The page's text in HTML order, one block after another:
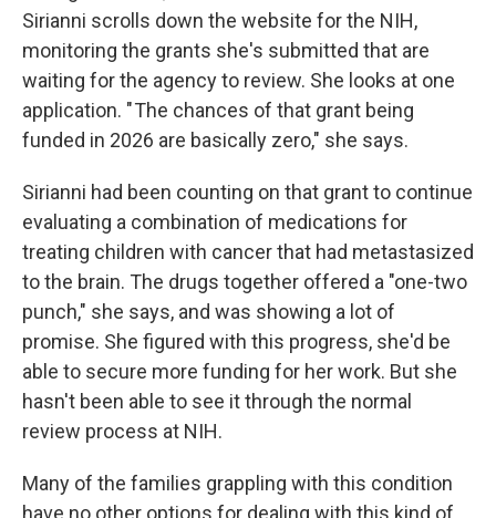
Sirianni scrolls down the website for the NIH,
monitoring the grants she's submitted that are
waiting for the agency to review. She looks at one
application. " The chances of that grant being
funded in 2026 are basically zero," she says.
Sirianni had been counting on that grant to continue
evaluating a combination of medications for
treating children with cancer that had metastasized
to the brain. The drugs together offered a "one-two
punch," she says, and was showing a lot of
promise. She figured with this progress, she'd be
able to secure more funding for her work. But she
hasn't been able to see it through the normal
review process at NIH.
Many of the families grappling with this condition
have no other options for dealing with this kind of